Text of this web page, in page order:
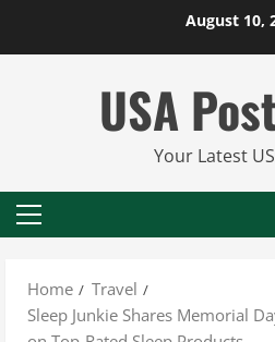
August 10,
USA
Your Latest
Primary
Home
Travel
Sleep Junkie Shares Memorial